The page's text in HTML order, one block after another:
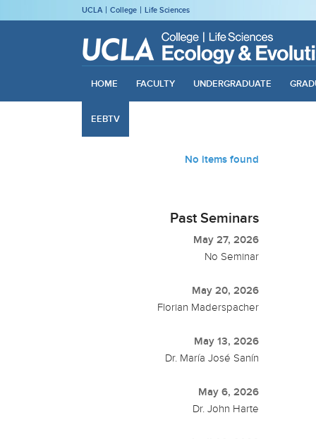
UCLA College Life Sciences
HOME FACULTY UNDERGRADUATE
EEBTV
No items found
Past Seminars
May 27, 2026
No Seminar
May 20, 2026
Florian Maderspacher
May 13, 2026
Dr. María José Sanín
May 6, 2026
Dr. John Harte